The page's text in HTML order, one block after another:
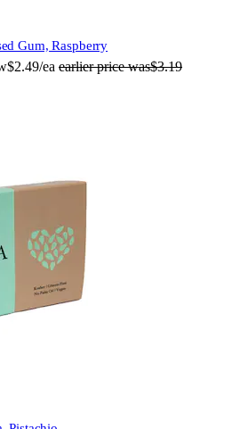
Gum, Raspberry
$2.49/ea earlier price was$3.19